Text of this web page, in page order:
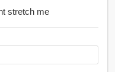
stretch me